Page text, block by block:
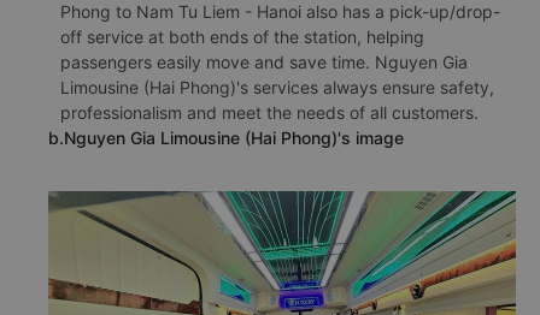
Phong to Nam Tu Liem - Hanoi also has a pick-up/drop-
off service at both ends of the station, helping
passengers easily move and save time. Nguyen Gia
Limousine (Hai Phong)'s services always ensure safety,
professionalism and meet the needs of all customers.
b.Nguyen Gia Limousine (Hai Phong)'s image